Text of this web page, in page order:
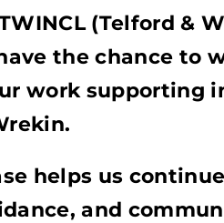
(Telford &
the chance to
work supporting
helps us
and